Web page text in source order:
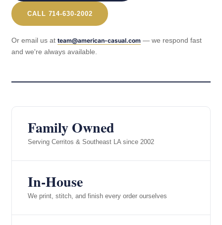
CALL 714-630-2002
Or email us at team@american-casual.com — we respond fast
and we're always available.
Family Owned
Serving Cerritos & Southeast LA since 2002
In-House
We print, stitch, and finish every order ourselves